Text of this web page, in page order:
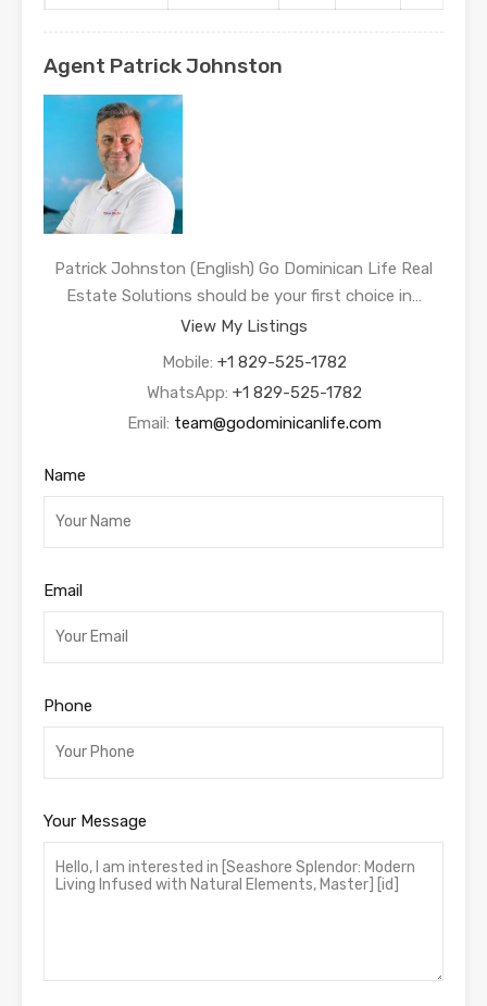
Agent Patrick Johnston
Patrick Johnston (English) Go Dominican Life Real
Estate Solutions should be your first choice in…
View My Listings
Mobile: +1 829-525-1782
WhatsApp: +1 829-525-1782
Email: team@godominicanlife.com
Name
Email
Phone
Your Message